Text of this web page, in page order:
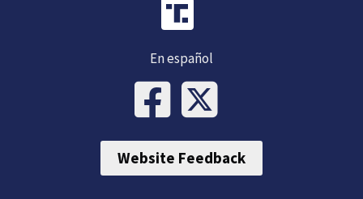
En español
Website Feedback